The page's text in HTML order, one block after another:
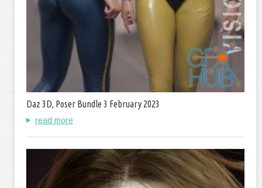
Daz 3D, Poser Bundle 3 February 2023
read more